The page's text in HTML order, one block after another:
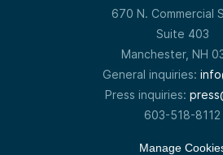
670 N. Commercial
Suite 403
Manchester, NH
General inquiries:
Press inquiries:
603-518-8112
Manage